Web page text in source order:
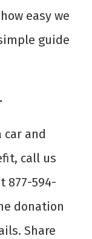
easy we
guide
car and
call us
877-594-
donation
Share